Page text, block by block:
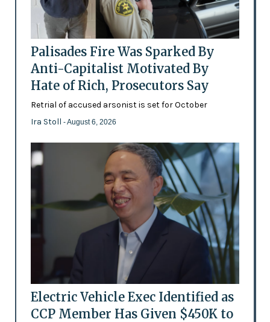
Palisades Fire Was Sparked By
Anti-Capitalist Motivated By
Hate of Rich, Prosecutors Say
Retrial of accused arsonist is set for October
Ira Stoll - August 6, 2026
Electric Vehicle Exec Identified as
CCP Member Has Given $450K to